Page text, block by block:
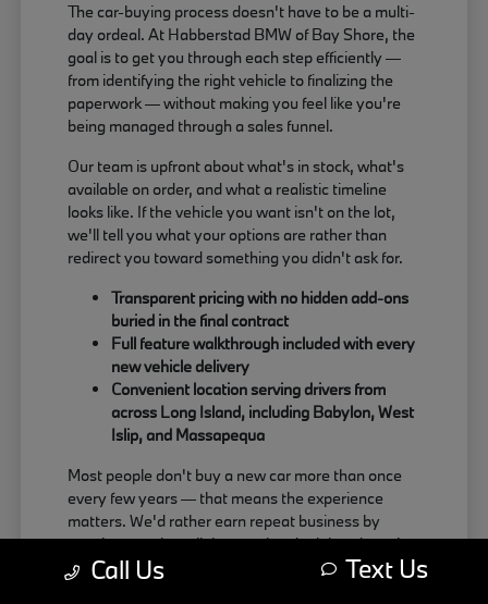
The car-buying process doesn't have to be a multi-
day ordeal. At Habberstad BMW of Bay Shore, the
goal is to get you through each step efficiently —
from identifying the right vehicle to finalizing the
paperwork — without making you feel like you're
being managed through a sales funnel.
Our team is upfront about what's in stock, what's
available on order, and what a realistic timeline
looks like. If the vehicle you want isn't on the lot,
we'll tell you what your options are rather than
redirect you toward something you didn't ask for.
Transparent pricing with no hidden add-ons
buried in the final contract
Full feature walkthrough included with every
new vehicle delivery
Convenient location serving drivers from
across Long Island, including Babylon, West
Islip, and Massapequa
Most people don't buy a new car more than once
every few years — that means the experience
matters. We'd rather earn repeat business by
treating people well than push a deal that doesn't
actually work for the buyer.
Call Us Text Us